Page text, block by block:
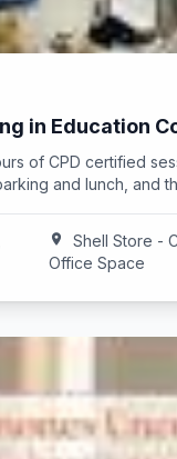
in Education
of CPD certified
and lunch, and
location_on
Shell Store -
Office Space